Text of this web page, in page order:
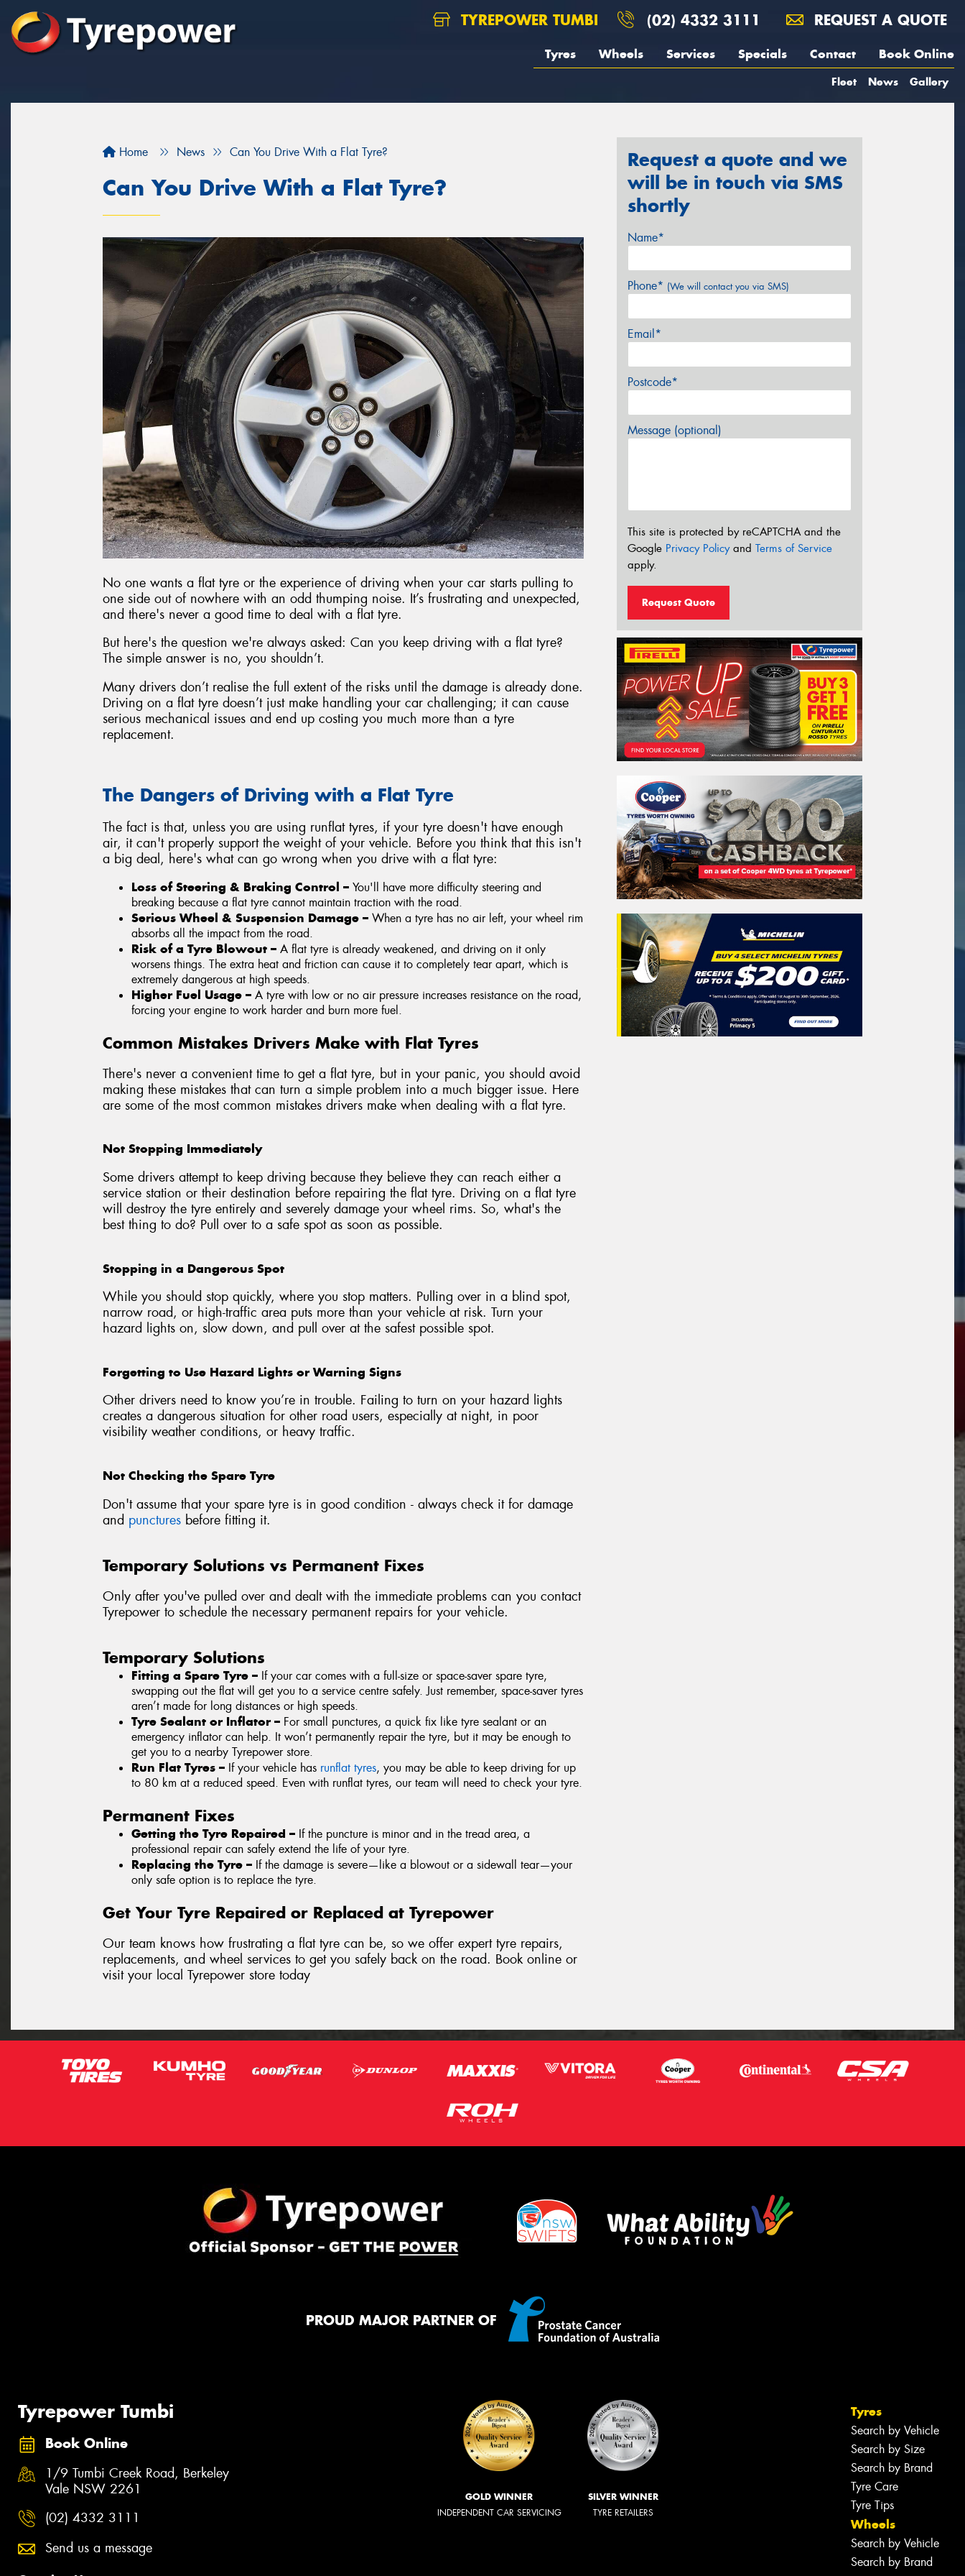
TYREPOWER TUMBI (02) 4332 3111 REQUEST A QUOTE
Tyres Wheels Services Specials Contact Book Online
Fleet News Gallery
Home News Can You Drive With a Flat Tyre?
Can You Drive With a Flat Tyre?
No one wants a flat tyre or the experience of driving when your car starts pulling to
one side out of nowhere with an odd thumping noise. It’s frustrating and unexpected,
and there's never a good time to deal with a flat tyre.
But here's the question we're always asked: Can you keep driving with a flat tyre?
The simple answer is no, you shouldn’t.
Many drivers don’t realise the full extent of the risks until the damage is already done.
Driving on a flat tyre doesn’t just make handling your car challenging; it can cause
serious mechanical issues and end up costing you much more than a tyre
replacement.
The Dangers of Driving with a Flat Tyre
The fact is that, unless you are using runflat tyres, if your tyre doesn't have enough
air, it can't properly support the weight of your vehicle. Before you think that this isn't
a big deal, here's what can go wrong when you drive with a flat tyre:
Loss of Steering & Braking Control – You'll have more difficulty steering and
breaking because a flat tyre cannot maintain traction with the road.
Serious Wheel & Suspension Damage – When a tyre has no air left, your wheel rim
absorbs all the impact from the road.
Risk of a Tyre Blowout – A flat tyre is already weakened, and driving on it only
worsens things. The extra heat and friction can cause it to completely tear apart, which is
extremely dangerous at high speeds.
Higher Fuel Usage – A tyre with low or no air pressure increases resistance on the road,
forcing your engine to work harder and burn more fuel.
Common Mistakes Drivers Make with Flat Tyres
There's never a convenient time to get a flat tyre, but in your panic, you should avoid
making these mistakes that can turn a simple problem into a much bigger issue. Here
are some of the most common mistakes drivers make when dealing with a flat tyre.
Not Stopping Immediately
Some drivers attempt to keep driving because they believe they can reach either a
service station or their destination before repairing the flat tyre. Driving on a flat tyre
will destroy the tyre entirely and severely damage your wheel rims. So, what's the
best thing to do? Pull over to a safe spot as soon as possible.
Stopping in a Dangerous Spot
While you should stop quickly, where you stop matters. Pulling over in a blind spot,
narrow road, or high-traffic area puts more than your vehicle at risk. Turn your
hazard lights on, slow down, and pull over at the safest possible spot.
Forgetting to Use Hazard Lights or Warning Signs
Other drivers need to know you’re in trouble. Failing to turn on your hazard lights
creates a dangerous situation for other road users, especially at night, in poor
visibility weather conditions, or heavy traffic.
Not Checking the Spare Tyre
Don't assume that your spare tyre is in good condition - always check it for damage
and punctures before fitting it.
Temporary Solutions vs Permanent Fixes
Only after you've pulled over and dealt with the immediate problems can you contact
Tyrepower to schedule the necessary permanent repairs for your vehicle.
Temporary Solutions
Fitting a Spare Tyre – If your car comes with a full-size or space-saver spare tyre,
swapping out the flat will get you to a service centre safely. Just remember, space-saver tyres
aren’t made for long distances or high speeds.
Tyre Sealant or Inflator – For small punctures, a quick fix like tyre sealant or an
emergency inflator can help. It won’t permanently repair the tyre, but it may be enough to
get you to a nearby Tyrepower store.
Run Flat Tyres – If your vehicle has runflat tyres, you may be able to keep driving for up
to 80 km at a reduced speed. Even with runflat tyres, our team will need to check your tyre.
Permanent Fixes
Getting the Tyre Repaired – If the puncture is minor and in the tread area, a
professional repair can safely extend the life of your tyre.
Replacing the Tyre – If the damage is severe—like a blowout or a sidewall tear—your
only safe option is to replace the tyre.
Get Your Tyre Repaired or Replaced at Tyrepower
Our team knows how frustrating a flat tyre can be, so we offer expert tyre repairs,
replacements, and wheel services to get you safely back on the road. Book online or
visit your local Tyrepower store today
Request a quote and we
will be in touch via SMS
shortly
Name*
Phone* (We will contact you via SMS)
Email*
Postcode*
Message (optional)
This site is protected by reCAPTCHA and the
Google Privacy Policyand Terms of Service
apply.
Request Quote
PROUD MAJOR PARTNER OF
Tyrepower Tumbi
Book Online
1/9 Tumbi Creek Road, Berkeley
Vale NSW 2261
(02) 4332 3111
Send us a message
GOLD WINNER
INDEPENDENT CAR SERVICING
SILVER WINNER
TYRE RETAILERS
Tyres
Search by Vehicle
Search by Size
Search by Brand
Tyre Care
Tyre Tips
Wheels
Search by Vehicle
Search by Brand